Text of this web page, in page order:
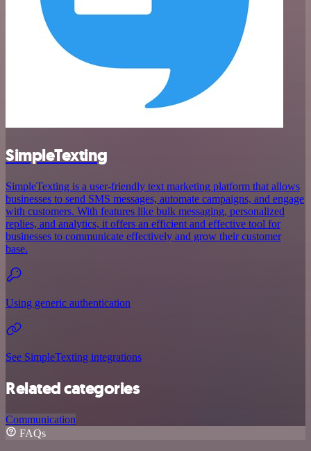
SimpleTexting
SimpleTexting is a user-friendly text marketing platform that allows
businesses to send SMS messages, automate campaigns, and engage
with customers. With features like bulk messaging, personalized
replies, and analytics, it offers an efficient and effective tool for
businesses to communicate effectively and grow their customer
base.
Using generic authentication
See SimpleTexting integrations
Related categories
Communication
FAQs